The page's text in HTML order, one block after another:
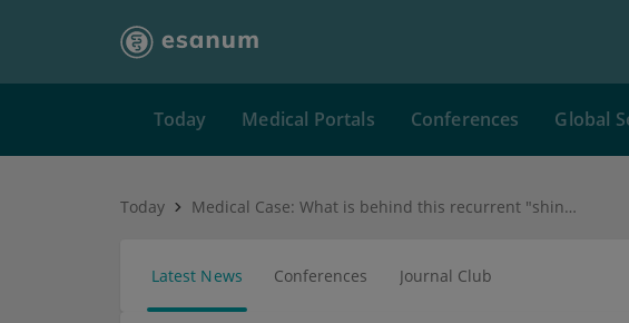
Today Medical Portals Conferences Global
Today Medical Case: What is behind this recurrent "shingles"?
Latest News Conferences Journal Club